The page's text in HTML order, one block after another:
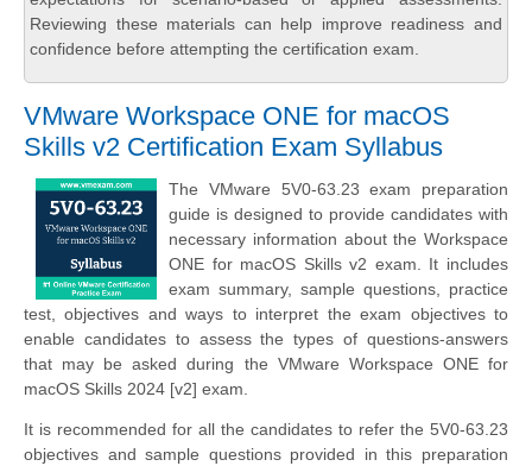
Reviewing these materials can help improve readiness and
confidence before attempting the certification exam.
VMware Workspace ONE for macOS
Skills v2 Certification Exam Syllabus
The VMware 5V0-63.23 exam preparation
guide is designed to provide candidates with
necessary information about the Workspace
ONE for macOS Skills v2 exam. It includes
exam summary, sample questions, practice
test, objectives and ways to interpret the exam objectives to
enable candidates to assess the types of questions-answers
that may be asked during the VMware Workspace ONE for
macOS Skills 2024 [v2] exam.
It is recommended for all the candidates to refer the 5V0-63.23
objectives and sample questions provided in this preparation